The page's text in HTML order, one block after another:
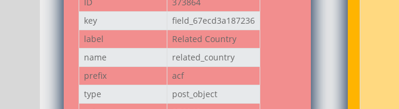
key
field_67ecd3a187236
label
Related Country
name
related_country
prefix
acf
type
post_object